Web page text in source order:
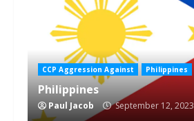
CCP Aggression Against Philippines
Philippines
Paul Jacob September 12, 2023